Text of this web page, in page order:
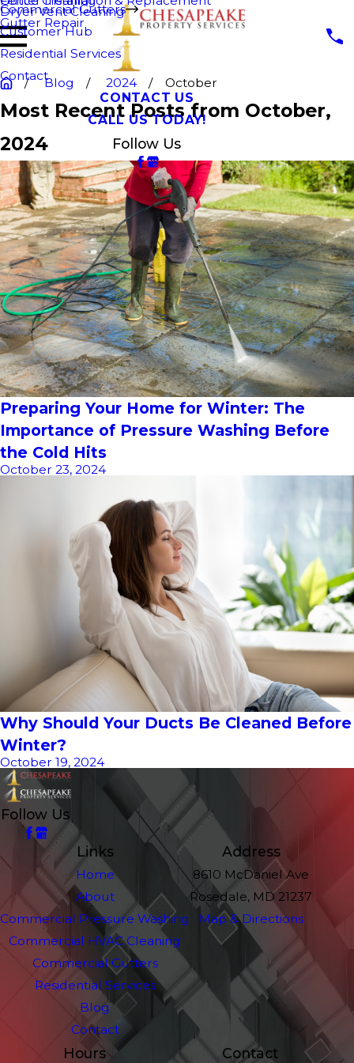
Dryer Vent Cleaning
Commercial Gutters
Gutter Repair
Customer Hub
Residential Services
Contact
CONTACT US
CALL US TODAY!
Follow Us
Blog 2024 October
Most Recent Posts from October,
2024
Preparing Your Home for Winter: The
Importance of Pressure Washing Before
the Cold Hits
October 23, 2024
Why Should Your Ducts Be Cleaned Before
Winter?
October 19, 2024
Follow Us
Links
Home
About
Commercial Pressure Washing
Commercial HVAC Cleaning
Commercial Gutters
Residential Services
Blog
Contact
Address
8610 McDaniel Ave
Rosedale, MD 21237
Map & Directions
Hours Contact